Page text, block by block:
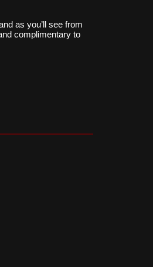
as you’ll see from
complimentary to